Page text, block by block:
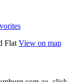
Flat View on map